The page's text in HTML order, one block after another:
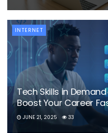
INTERNET
Tech Skills in
Boost Your Career
JUNE 21, 2025 33